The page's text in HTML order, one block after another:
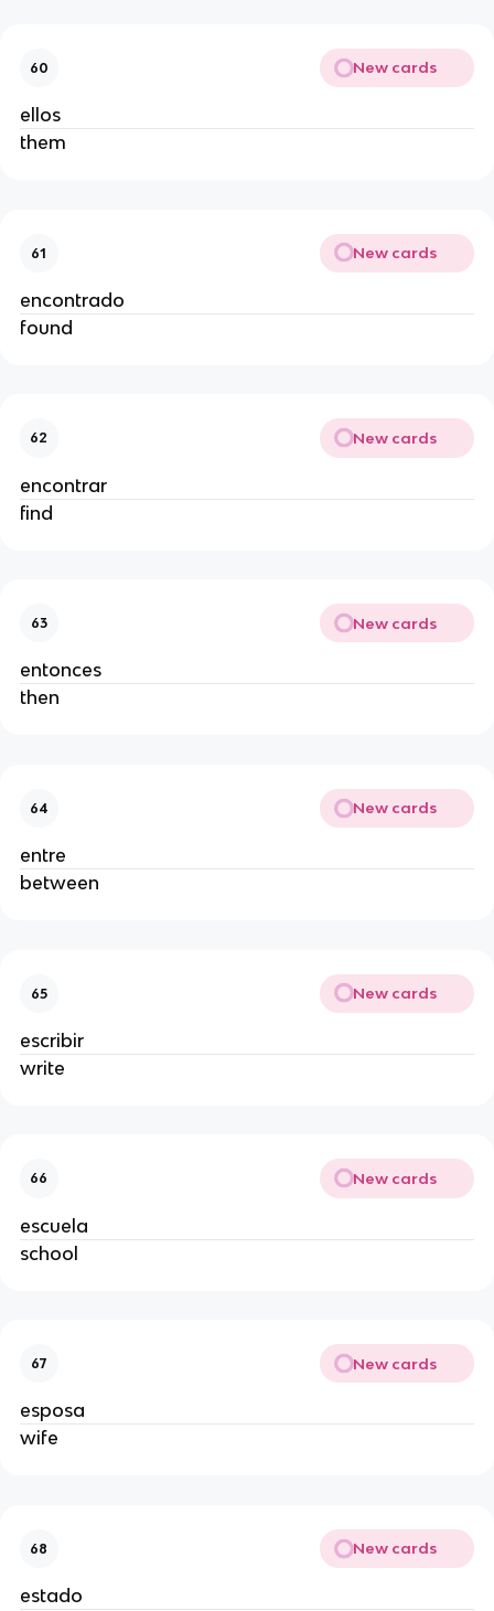
60 New cards
ellos
them
61 New cards
encontrado
found
62 New cards
encontrar
find
63 New cards
entonces
then
64 New cards
entre
between
65 New cards
escribir
write
66 New cards
escuela
school
67 New cards
esposa
wife
68 New cards
estado